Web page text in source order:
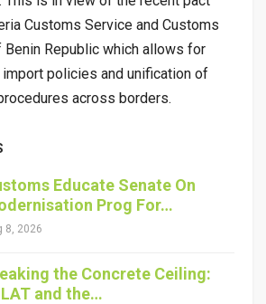
Customs Service and Customs
Republic which allows for
policies and unification of
across borders.
Educate Senate On
Prog For…
8, 2026
the Concrete Ceiling:
and the…